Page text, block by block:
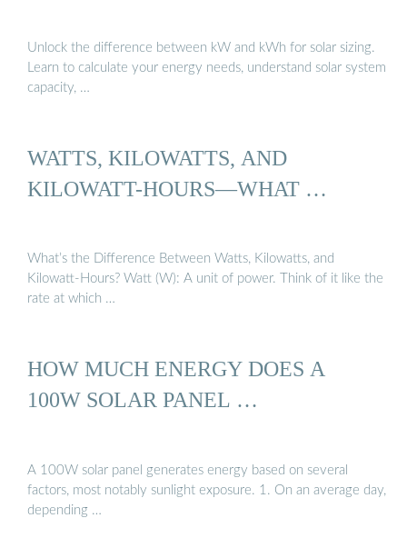
Unlock the difference between kW and kWh for solar sizing.
Learn to calculate your energy needs, understand solar system
capacity, …
WATTS, KILOWATTS, AND
KILOWATT-HOURS—WHAT …
What’s the Difference Between Watts, Kilowatts, and
Kilowatt-Hours? Watt (W): A unit of power. Think of it like the
rate at which …
HOW MUCH ENERGY DOES A
100W SOLAR PANEL …
A 100W solar panel generates energy based on several
factors, most notably sunlight exposure. 1. On an average day,
depending …